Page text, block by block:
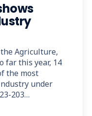
Agriculture,
far this year, 14
the most
under
203…